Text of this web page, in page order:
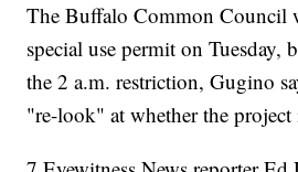
The Buffalo Common Council
special use permit on Tuesday,
the 2 a.m. restriction, Gugino
"re-look" at whether the